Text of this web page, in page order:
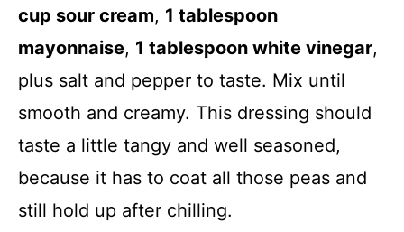
cup sour cream, 1 tablespoon
mayonnaise, 1 tablespoon white vinegar,
plus salt and pepper to taste. Mix until
smooth and creamy. This dressing should
taste a little tangy and well seasoned,
because it has to coat all those peas and
still hold up after chilling.